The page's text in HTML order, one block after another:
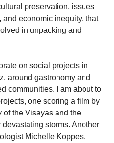
preservation, issues
economic inequity, that
in unpacking and
on social projects in
around gastronomy and
communities. I am about to
one scoring a film by
of the Visayas and the
storms. Another
Michelle Koppes,